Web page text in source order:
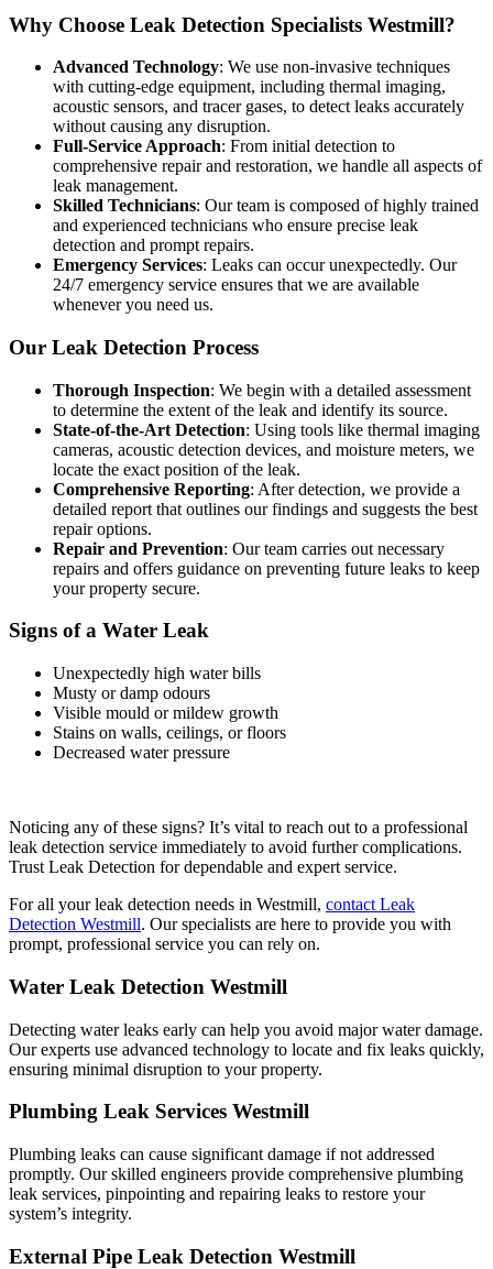
Why Choose Leak Detection Specialists Westmill?
Advanced Technology: We use non-invasive techniques
with cutting-edge equipment, including thermal imaging,
acoustic sensors, and tracer gases, to detect leaks accurately
without causing any disruption.
Full-Service Approach: From initial detection to
comprehensive repair and restoration, we handle all aspects of
leak management.
Skilled Technicians: Our team is composed of highly trained
and experienced technicians who ensure precise leak
detection and prompt repairs.
Emergency Services: Leaks can occur unexpectedly. Our
24/7 emergency service ensures that we are available
whenever you need us.
Our Leak Detection Process
Thorough Inspection: We begin with a detailed assessment
to determine the extent of the leak and identify its source.
State-of-the-Art Detection: Using tools like thermal imaging
cameras, acoustic detection devices, and moisture meters, we
locate the exact position of the leak.
Comprehensive Reporting: After detection, we provide a
detailed report that outlines our findings and suggests the best
repair options.
Repair and Prevention: Our team carries out necessary
repairs and offers guidance on preventing future leaks to keep
your property secure.
Signs of a Water Leak
Unexpectedly high water bills
Musty or damp odours
Visible mould or mildew growth
Stains on walls, ceilings, or floors
Decreased water pressure
Noticing any of these signs? It’s vital to reach out to a professional
leak detection service immediately to avoid further complications.
Trust Leak Detection for dependable and expert service.
For all your leak detection needs in Westmill, contact Leak
Detection Westmill. Our specialists are here to provide you with
prompt, professional service you can rely on.
Water Leak Detection Westmill
Detecting water leaks early can help you avoid major water damage.
Our experts use advanced technology to locate and fix leaks quickly,
ensuring minimal disruption to your property.
Plumbing Leak Services Westmill
Plumbing leaks can cause significant damage if not addressed
promptly. Our skilled engineers provide comprehensive plumbing
leak services, pinpointing and repairing leaks to restore your
system’s integrity.
External Pipe Leak Detection Westmill